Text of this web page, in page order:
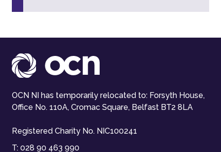
OCN NI has temporarily relocated to: Forsyth House,
Office No. 110A, Cromac Square, Belfast BT2 8LA
Registered Charity No. NIC100241
T: 028 90 463 990